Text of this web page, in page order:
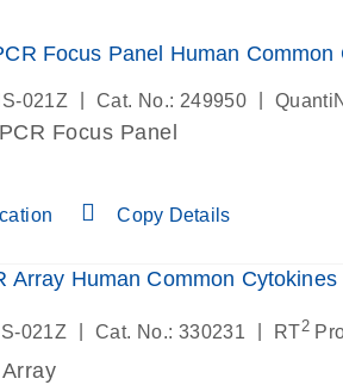
Focus Panel Human Common
021Z Cat. No.: 249950
Focus Panel
Copy Details
Array Human Common Cytokines
021Z Cat. No.: 330231 RT2